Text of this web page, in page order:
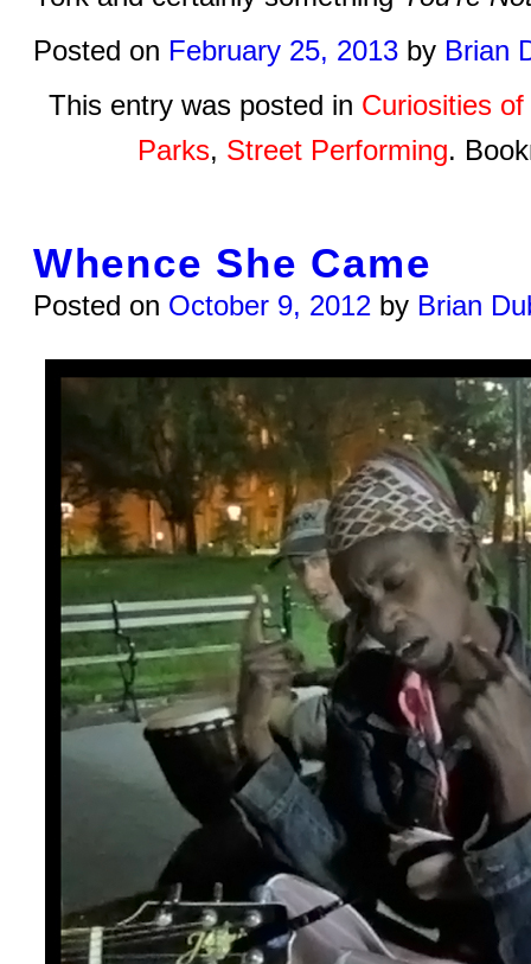
Posted on February 25, 2013 by Brian
This entry was posted in Curiosities
Parks, Street Performing.
Whence She Came
Posted on October 9, 2012 by Brian